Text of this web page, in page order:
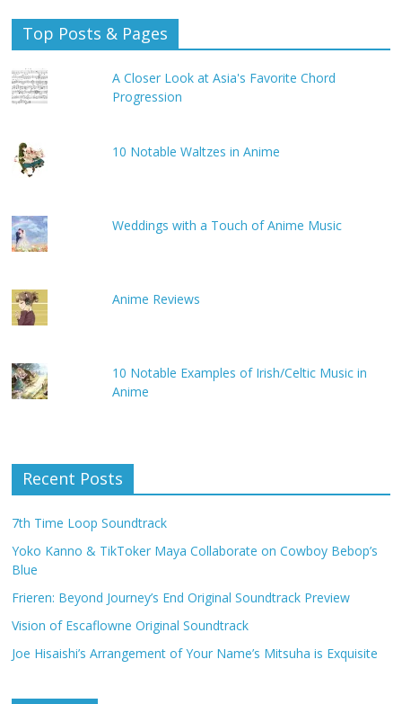
Top Posts & Pages
A Closer Look at Asia's Favorite Chord
Progression
10 Notable Waltzes in Anime
Weddings with a Touch of Anime Music
Anime Reviews
10 Notable Examples of Irish/Celtic Music in
Anime
Recent Posts
7th Time Loop Soundtrack
Yoko Kanno & TikToker Maya Collaborate on Cowboy Bebop’s
Blue
Frieren: Beyond Journey’s End Original Soundtrack Preview
Vision of Escaflowne Original Soundtrack
Joe Hisaishi’s Arrangement of Your Name’s Mitsuha is Exquisite